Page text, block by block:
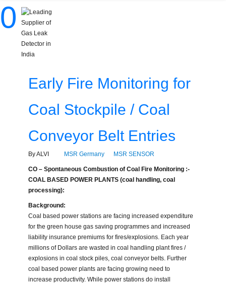
0
Early Fire Monitoring for
Coal Stockpile / Coal
Conveyor Belt Entries
By ALVI MSR Germany MSR SENSOR
CO – Spontaneous Combustion of Coal Fire Monitoring :-
COAL BASED POWER PLANTS (coal handling, coal
processing):
Background:
Coal based power stations are facing increased expenditure
for the green house gas saving programmes and increased
liability insurance premiums for fires/explosions. Each year
millions of Dollars are wasted in coal handling plant fires /
explosions in coal stock piles, coal conveyor belts. Further
coal based power plants are facing growing need to
increase productivity. While power stations do install